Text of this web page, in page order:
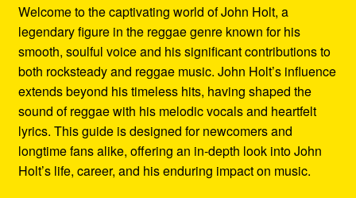
Shipping Policy Information
Welcome to the captivating world of John Holt, a
legendary figure in the reggae genre known for his
smooth, soulful voice and his significant contributions to
both rocksteady and reggae music. John Holt’s influence
extends beyond his timeless hits, having shaped the
sound of reggae with his melodic vocals and heartfelt
lyrics. This guide is designed for newcomers and
longtime fans alike, offering an in-depth look into John
Holt’s life, career, and his enduring impact on music.